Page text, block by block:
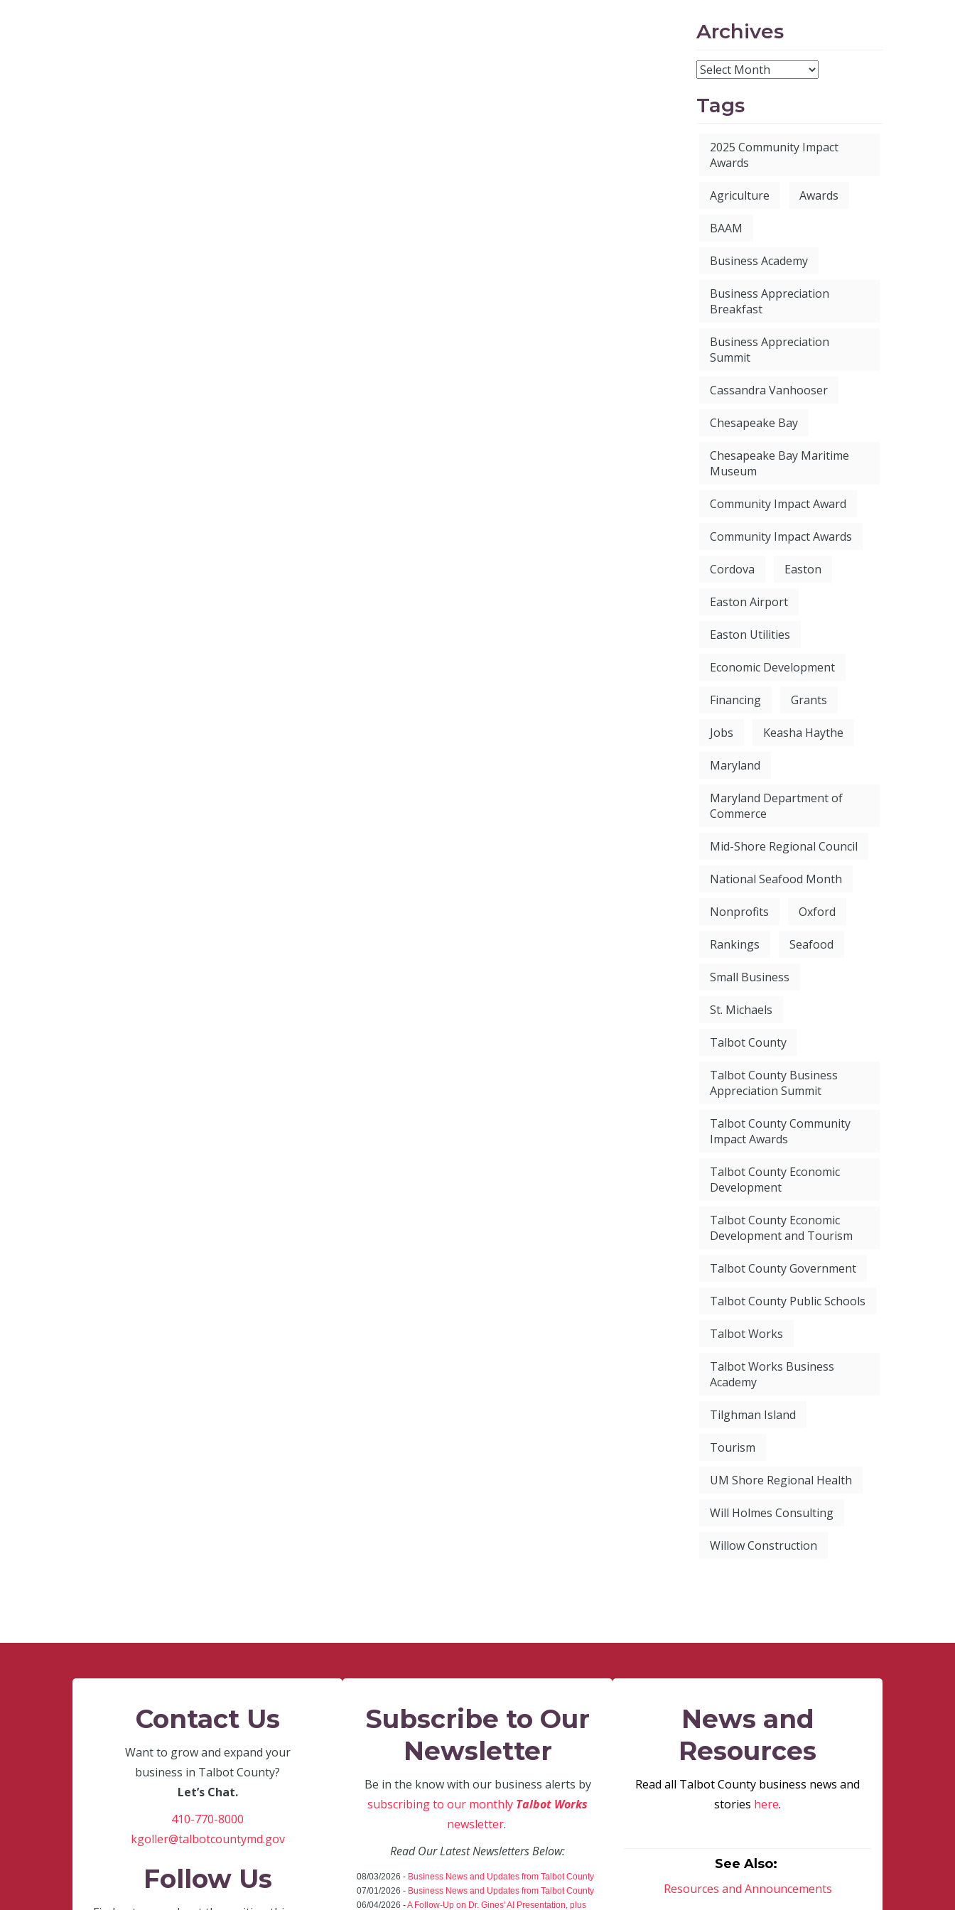
Archives
Tags
2025 Community Impact
Awards
Agriculture Awards
BAAM
Business Academy
Business Appreciation
Breakfast
Business Appreciation
Summit
Cassandra Vanhooser
Chesapeake Bay
Chesapeake Bay Maritime
Museum
Community Impact Award
Community Impact Awards
Cordova Easton
Easton Airport
Easton Utilities
Economic Development
Financing Grants
Jobs Keasha Haythe
Maryland
Maryland Department of
Commerce
Mid-Shore Regional Council
National Seafood Month
Nonprofits Oxford
Rankings Seafood
Small Business
St. Michaels
Talbot County
Talbot County Business
Appreciation Summit
Talbot County Community
Impact Awards
Talbot County Economic
Development
Talbot County Economic
Development and Tourism
Talbot County Government
Talbot County Public Schools
Talbot Works
Talbot Works Business
Academy
Tilghman Island
Tourism
UM Shore Regional Health
Will Holmes Consulting
Willow Construction
Contact Us
Want to grow and expand your
business in Talbot County?
Let’s Chat.
410-770-8000
kgoller@talbotcountymd.gov
Follow Us
Subscribe to Our
Newsletter
Be in the know with our business alerts by
subscribing to our monthly Talbot Works
newsletter.
Read Our Latest Newsletters Below:
08/03/2026 - Business News and Updates from Talbot County
07/01/2026 - Business News and Updates from Talbot County
06/04/2026 -A Follow-Up on Dr. Gines' AI Presentation, plus
News and
Resources
Read all Talbot County business news and
stories here.
See Also:
Resources and Announcements